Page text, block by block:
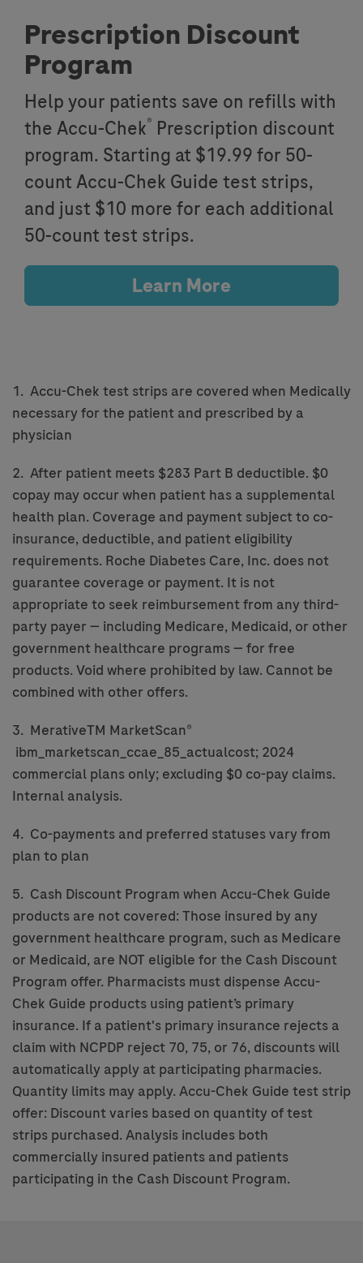
Prescription Discount
Program
Help your patients save on refills with
the Accu-Chek® Prescription discount
program. Starting at $19.99 for 50-
count Accu-Chek Guide test strips,
and just $10 more for each additional
50-count test strips.
Learn More
1. Accu-Chek test strips are covered when Medically
necessary for the patient and prescribed by a
physician
2. After patient meets $283 Part B deductible. $0
copay may occur when patient has a supplemental
health plan. Coverage and payment subject to co-
insurance, deductible, and patient eligibility
requirements. Roche Diabetes Care, Inc. does not
guarantee coverage or payment. It is not
appropriate to seek reimbursement from any third-
party payer — including Medicare, Medicaid, or other
government healthcare programs — for free
products. Void where prohibited by law. Cannot be
combined with other offers.
3. MerativeTM MarketScan®
ibm_marketscan_ccae_85_actualcost; 2024
commercial plans only; excluding $0 co-pay claims.
Internal analysis.
4. Co-payments and preferred statuses vary from
plan to plan
5. Cash Discount Program when Accu-Chek Guide
products are not covered: Those insured by any
government healthcare program, such as Medicare
or Medicaid, are NOT eligible for the Cash Discount
Program offer. Pharmacists must dispense Accu-
Chek Guide products using patient’s primary
insurance. If a patient's primary insurance rejects a
claim with NCPDP reject 70, 75, or 76, discounts will
automatically apply at participating pharmacies.
Quantity limits may apply. Accu-Chek Guide test strip
offer: Discount varies based on quantity of test
strips purchased. Analysis includes both
commercially insured patients and patients
participating in the Cash Discount Program.